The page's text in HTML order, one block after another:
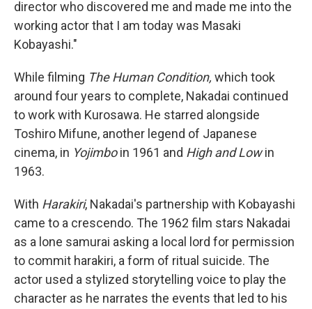
director who discovered me and made me into the
working actor that I am today was Masaki
Kobayashi."
While filming The Human Condition, which took
around four years to complete, Nakadai continued
to work with Kurosawa. He starred alongside
Toshiro Mifune, another legend of Japanese
cinema, in Yojimboin 1961 and High and Lowin
1963.
With Harakiri, Nakadai's partnership with Kobayashi
came to a crescendo. The 1962 film stars Nakadai
as a lone samurai asking a local lord for permission
to commit harakiri, a form of ritual suicide. The
actor used a stylized storytelling voice to play the
character as he narrates the events that led to his